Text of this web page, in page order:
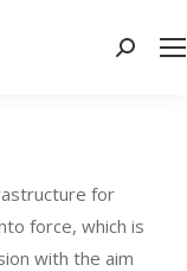
Search:
for
force, which is
with the aim